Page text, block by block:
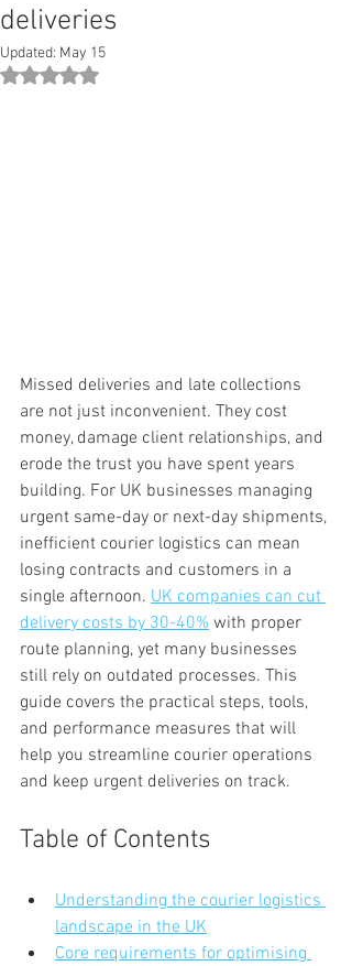
deliveries
Updated: May 15
Rated NaN out of 5 stars.
Missed deliveries and late collections
are not just inconvenient. They cost
money, damage client relationships, and
erode the trust you have spent years
building. For UK businesses managing
urgent same-day or next-day shipments,
inefficient courier logistics can mean
losing contracts and customers in a
single afternoon. UK companies can cut
delivery costs by 30-40% with proper
route planning, yet many businesses
still rely on outdated processes. This
guide covers the practical steps, tools,
and performance measures that will
help you streamline courier operations
and keep urgent deliveries on track.
Table of Contents
Understanding the courier logistics
landscape in the UK
Core requirements for optimising